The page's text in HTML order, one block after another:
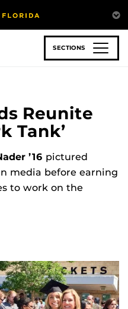
SECTIONS
Reunite
Tank’
’16 pictured
media before earning
to work on the